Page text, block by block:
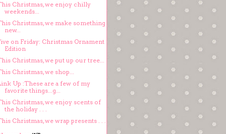
Christmas, we enjoy chilly
weekends...
Christmas, we make something
new...
on Friday: Christmas Ornament
Edition
Christmas, we put up our tree...
Christmas, we shop...
Up :These are a few of my
favorite things...g...
Christmas, we enjoy scents of
the holiday . . .
Christmas, we wrap presents . . .